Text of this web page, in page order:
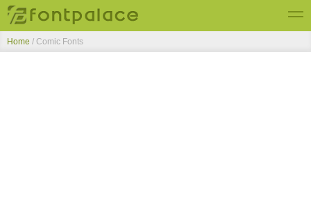
Top Fonts
Home / Comic Fonts